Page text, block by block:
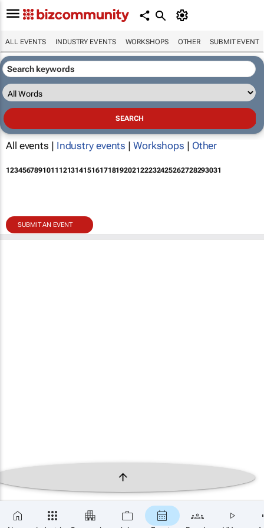
ALL EVENTS INDUSTRY EVENTS WORKSHOPS OTHER SUBMIT EVENT
All events | Industry events | Workshops | Other
12345678910111213141516171819202122232425262728293031
SUBMIT AN EVENT